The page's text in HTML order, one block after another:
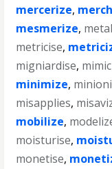
mercerize,
mesmerize,
metricise,
migniardise,
minimize,
misapplies,
mobilize,
moisturise,
monetise,